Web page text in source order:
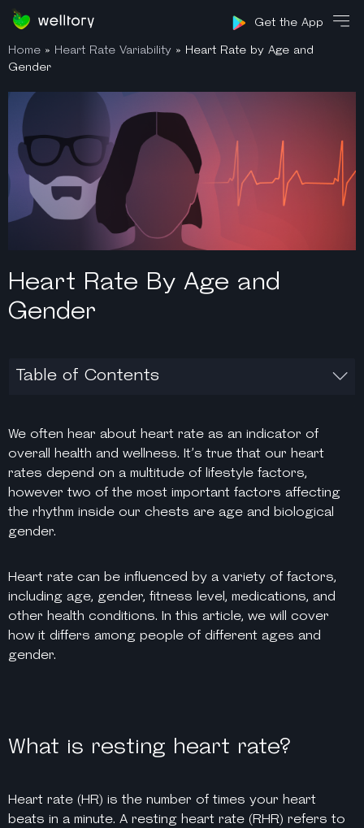
Sign in
Get the App
Home » Heart Rate Variability » Heart Rate by Age and
Gender
Heart Rate By Age and
Gender
Table of Contents
We often hear about heart rate as an indicator of
overall health and wellness. It’s true that our heart
rates depend on a multitude of lifestyle factors,
however two of the most important factors affecting
the rhythm inside our chests are age and biological
gender.
Heart rate can be influenced by a variety of factors,
including age, gender, fitness level, medications, and
other health conditions. In this article, we will cover
how it differs among people of different ages and
gender.
What is resting heart rate?
Heart rate (HR) is the number of times your heart
beats in a minute. A resting heart rate (RHR) refers to